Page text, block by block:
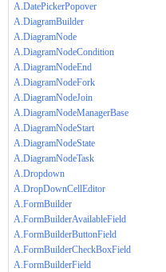
A.DatePickerPopover
A.DiagramBuilder
A.DiagramNode
A.DiagramNodeCondition
A.DiagramNodeEnd
A.DiagramNodeFork
A.DiagramNodeJoin
A.DiagramNodeManagerBase
A.DiagramNodeStart
A.DiagramNodeState
A.DiagramNodeTask
A.Dropdown
A.DropDownCellEditor
A.FormBuilder
A.FormBuilderAvailableField
A.FormBuilderButtonField
A.FormBuilderCheckBoxField
A.FormBuilderField